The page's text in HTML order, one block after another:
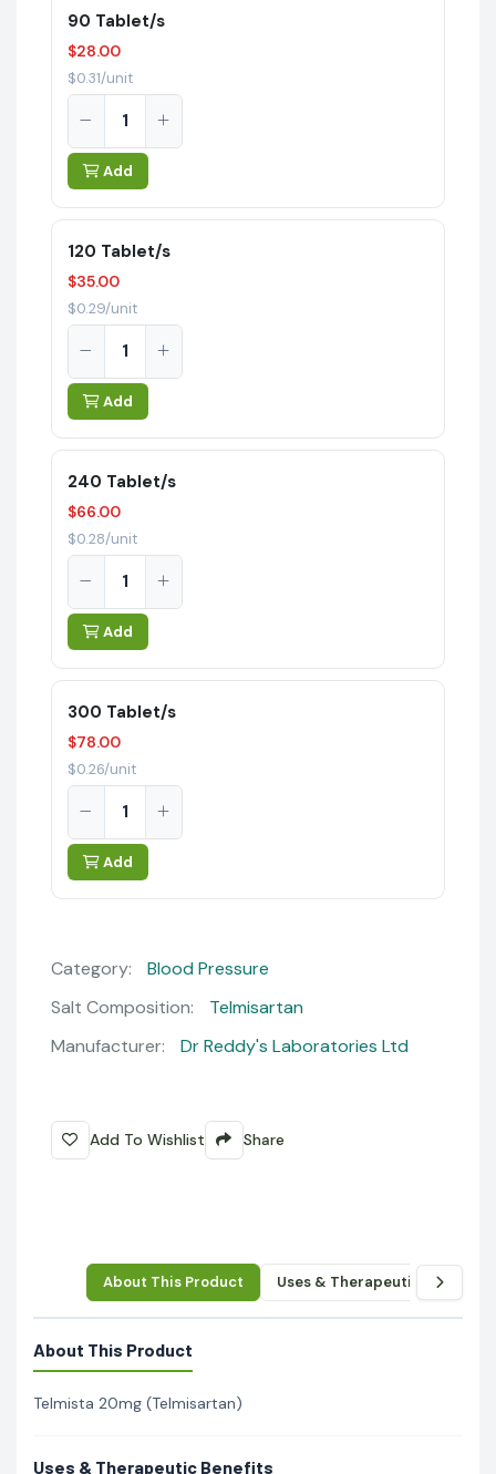
90 Tablet/s
$28.00
$0.31/unit
Add
120 Tablet/s
$35.00
$0.29/unit
Add
240 Tablet/s
$66.00
$0.28/unit
Add
300 Tablet/s
$78.00
$0.26/unit
Add
Category:
Blood Pressure
Salt Composition:
Telmisartan
Manufacturer:
Dr Reddy's Laboratories Ltd
Add To Wishlist Share
About This Product Uses & Therapeutic Benefits
About This Product
Telmista 20mg (Telmisartan)
Uses & Therapeutic Benefits